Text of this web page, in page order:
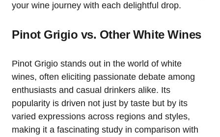
your wine journey with each delightful drop.
Pinot Grigio vs. Other White Wines
Pinot Grigio stands out in the world of white
wines, often eliciting passionate debate among
enthusiasts and casual drinkers alike. Its
popularity is driven not just by taste but by its
varied expressions across regions and styles,
making it a fascinating study in comparison with